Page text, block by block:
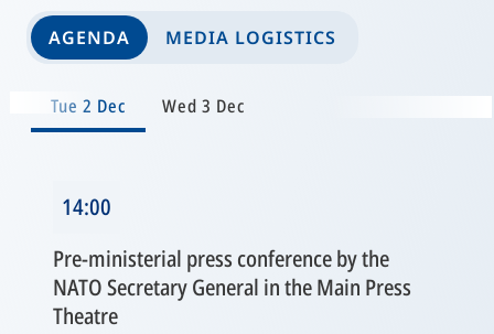
AGENDA MEDIA LOGISTICS
Tue 2 Dec Wed 3 Dec
14:00
Pre-ministerial press conference by the
NATO Secretary General in the Main Press
Theatre